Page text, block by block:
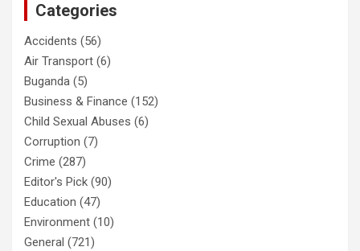
Categories
Accidents (56)
Air Transport (6)
Buganda (5)
Business & Finance (152)
Child Sexual Abuses (6)
Corruption (7)
Crime (287)
Editor's Pick (90)
Education (47)
Environment (10)
General (721)